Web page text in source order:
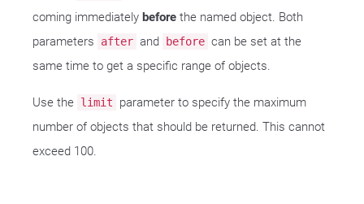
coming immediately before the named object. Both
parameters
after and before can be set at the
same time to get a specific range of objects.
Use the limit
parameter to specify the maximum
number of objects that should be returned. This cannot
exceed 100.